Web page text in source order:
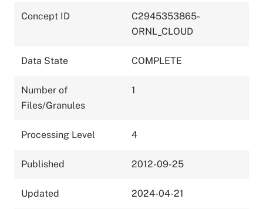
Concept ID
C2945353865-
ORNL_CLOUD
Data State COMPLETE
Number of
Files/Granules
1
Processing Level 4
Published 2012-09-25
Updated 2024-04-21